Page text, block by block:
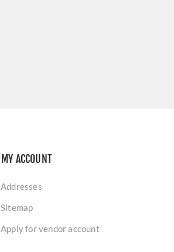
MY ACCOUNT
Addresses
Sitemap
Apply for vendor account